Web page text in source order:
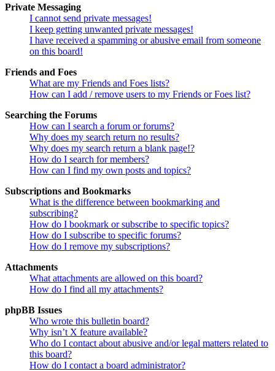
Private Messaging
I cannot send private messages!
I keep getting unwanted private messages!
I have received a spamming or abusive email from someone
on this board!
Friends and Foes
What are my Friends and Foes lists?
How can I add / remove users to my Friends or Foes list?
Searching the Forums
How can I search a forum or forums?
Why does my search return no results?
Why does my search return a blank page!?
How do I search for members?
How can I find my own posts and topics?
Subscriptions and Bookmarks
What is the difference between bookmarking and
subscribing?
How do I bookmark or subscribe to specific topics?
How do I subscribe to specific forums?
How do I remove my subscriptions?
Attachments
What attachments are allowed on this board?
How do I find all my attachments?
phpBB Issues
Who wrote this bulletin board?
Why isn’t X feature available?
Who do I contact about abusive and/or legal matters related to
this board?
How do I contact a board administrator?